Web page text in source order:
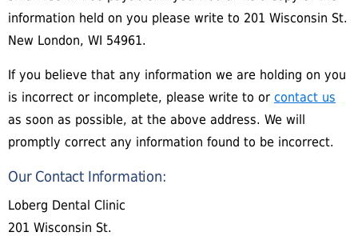
information held on you please write to 201 Wisconsin St.
New London, WI 54961.
If you believe that any information we are holding on you
is incorrect or incomplete, please write to or contact us
as soon as possible, at the above address. We will
promptly correct any information found to be incorrect.
Our Contact Information:
Loberg Dental Clinic
201 Wisconsin St.